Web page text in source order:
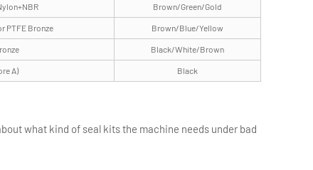
Brown/Green/Gold
PTFE Bronze Brown/Blue/Yellow
Black/White/Brown
A) Black
what kind of seal kits the machine needs under bad